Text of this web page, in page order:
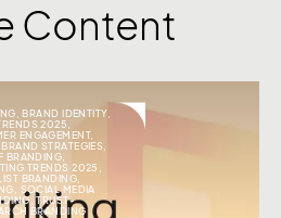
Content
,BRAND IDENTITY,
2025
ENGAGEMENT,
STRATEGIES
BRANDING
TRENDS 2025
BRANDING
SOCIAL MEDIA
,TRUST-
BRANDING